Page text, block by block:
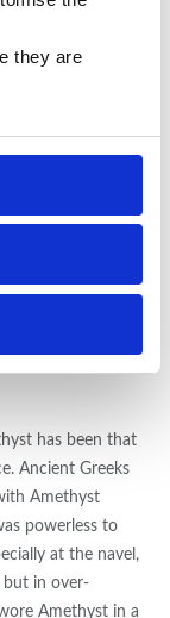
they are
“rutilated” with
ametusthos,
determined to
meet would
she
saved by being
his cruelty,
an offering,
has been that
Ancient Greeks
Amethyst
powerless to
at the navel,
but in over-
Amethyst in a